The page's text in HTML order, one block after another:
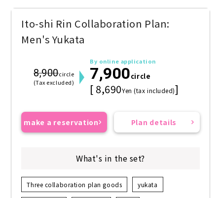
Ito-shi Rin Collaboration Plan:
Men's Yukata
8,900circle
(Tax excluded)
By online application
7,900circle
[ 8,690Yen (tax included)]
make a reservation Plan details
What's in the set?
Three collaboration plan goods yukata